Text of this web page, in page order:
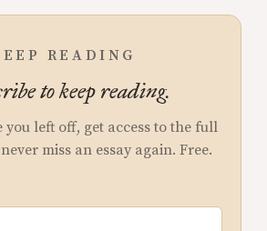
READING
to keep reading.
you left off, get access to the full
miss an essay again. Free.